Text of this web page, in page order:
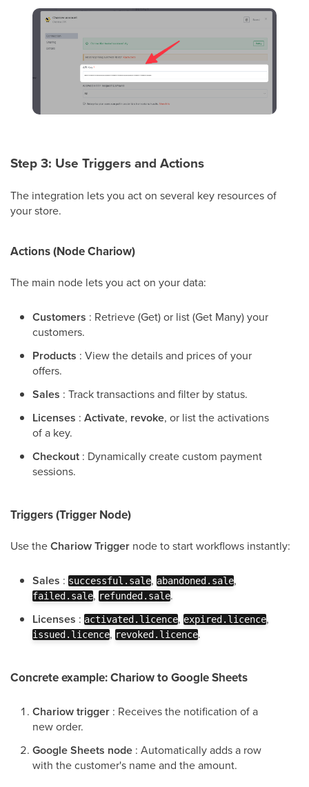
Step 3: Use Triggers and Actions
The integration lets you act on several key resources of
your store.
Actions (Node Chariow)
The main node lets you act on your data:
Customers : Retrieve (Get) or list (Get Many) your
customers.
Products : View the details and prices of your
offers.
Sales : Track transactions and filter by status.
Licenses : Activate, revoke, or list the activations
of a key.
Checkout : Dynamically create custom payment
sessions.
Triggers (Trigger Node)
Use theChariow Trigger node to start workflows instantly:
Sales : successful.sale, abandoned.sale,
failed.sale, refunded.sale.
Licenses : activated.licence, expired.licence,
issued.licence, revoked.licence.
Concrete example: Chariow to Google Sheets
Chariow trigger : Receives the notification of a
new order.
Google Sheets node : Automatically adds a row
with the customer's name and the amount.